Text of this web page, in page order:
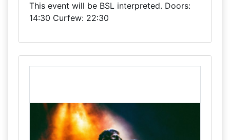
This event will be BSL interpreted. Doors:
14:30 Curfew: 22:30